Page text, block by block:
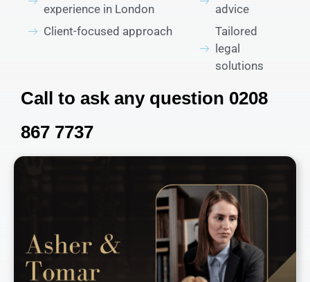
experience in London
Client-focused approach
advice
Tailored
legal
solutions
Call to ask any question 0208
867 7737